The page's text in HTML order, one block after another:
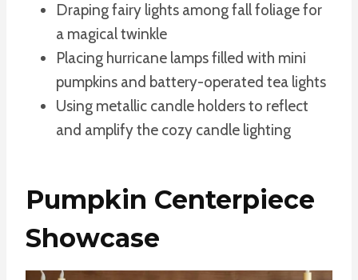
Draping fairy lights among fall foliage for
a magical twinkle
Placing hurricane lamps filled with mini
pumpkins and battery-operated tea lights
Using metallic candle holders to reflect
and amplify the cozy candle lighting
Pumpkin Centerpiece
Showcase